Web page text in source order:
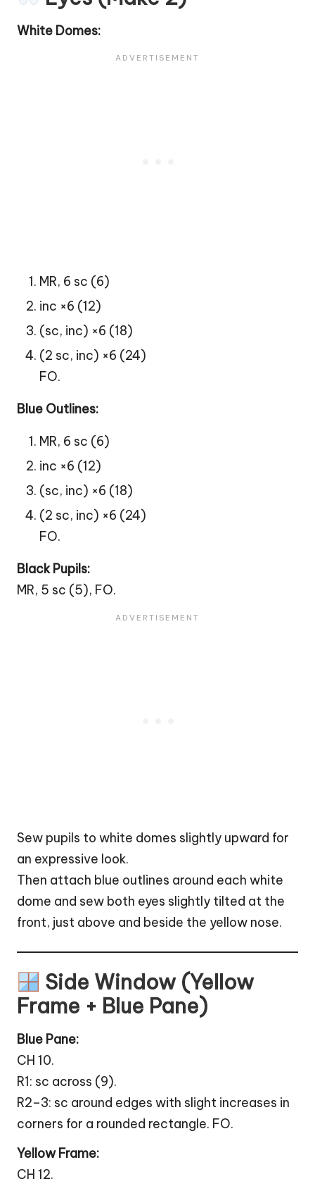
White Domes:
MR, 6 sc (6)
inc ×6 (12)
(sc, inc) ×6 (18)
(2 sc, inc) ×6 (24)
FO.
Blue Outlines:
MR, 6 sc (6)
inc ×6 (12)
(sc, inc) ×6 (18)
(2 sc, inc) ×6 (24)
FO.
Black Pupils:
MR, 5 sc (5), FO.
Sew pupils to white domes slightly upward for
an expressive look.
Then attach blue outlines around each white
dome and sew both eyes slightly tilted at the
front, just above and beside the yellow nose.
Side Window (Yellow
Frame + Blue Pane)
Blue Pane:
CH 10.
R1: sc across (9).
R2–3: sc around edges with slight increases in
corners for a rounded rectangle. FO.
Yellow Frame:
CH 12.